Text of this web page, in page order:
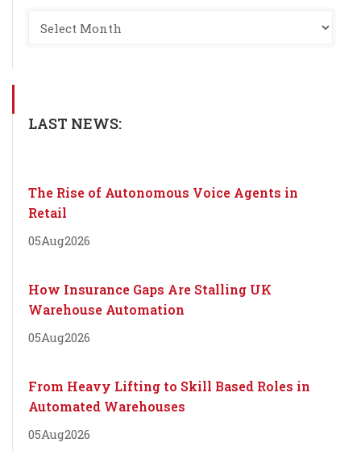
LAST NEWS:
The Rise of Autonomous Voice Agents in
Retail
05Aug2026
How Insurance Gaps Are Stalling UK
Warehouse Automation
05Aug2026
From Heavy Lifting to Skill Based Roles in
Automated Warehouses
05Aug2026